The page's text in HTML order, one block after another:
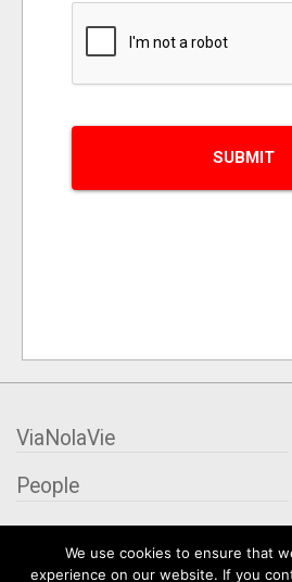
We use cookies to ensure that
experience on our website. If you
ViaNolaVie
People